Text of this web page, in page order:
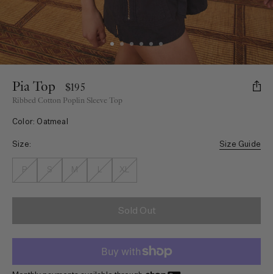
Pia Top $195
Ribbed Cotton Poplin Sleeve Top
Color: Oatmeal
Size: Size Guide
S M XL
Sold Out